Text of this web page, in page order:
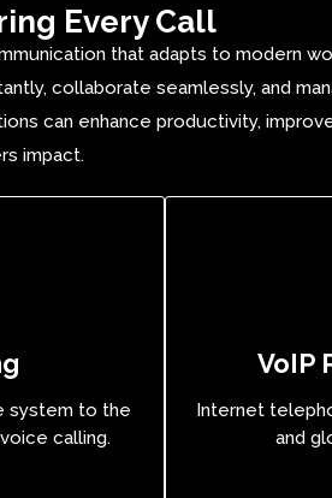
Every Call
that adapts to modern
collaborate seamlessly, and
can enhance productivity,
impact.
system to the
calling.
VoIP
Internet
and